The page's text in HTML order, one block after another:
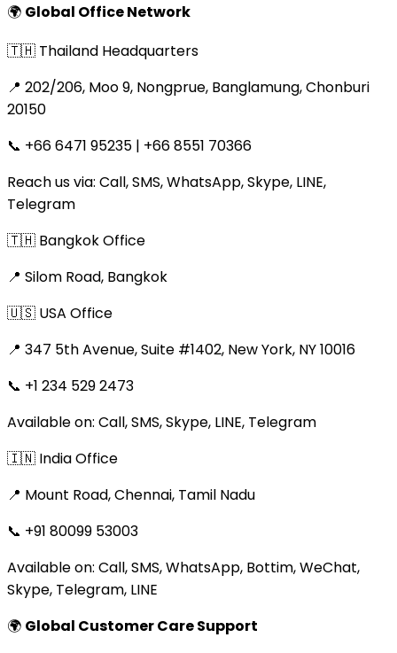
🌍 Global Office Network
🇹🇭 Thailand Headquarters
📍 202/206, Moo 9, Nongprue, Banglamung, Chonburi
20150
📞 +66 6471 95235 | +66 8551 70366
Reach us via: Call, SMS, WhatsApp, Skype, LINE,
Telegram
🇹🇭 Bangkok Office
📍 Silom Road, Bangkok
🇺🇸 USA Office
📍 347 5th Avenue, Suite #1402, New York, NY 10016
📞 +1 234 529 2473
Available on: Call, SMS, Skype, LINE, Telegram
🇮🇳 India Office
📍 Mount Road, Chennai, Tamil Nadu
📞 +91 80099 53003
Available on: Call, SMS, WhatsApp, Bottim, WeChat,
Skype, Telegram, LINE
🌍 Global Customer Care Support